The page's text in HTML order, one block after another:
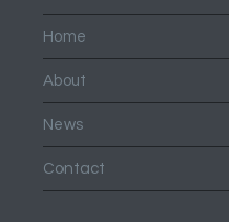
Home
About
News
Contact